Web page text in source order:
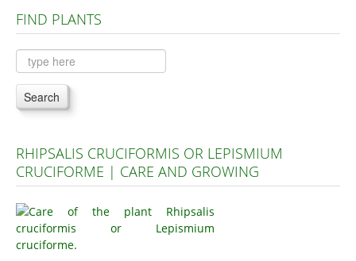
Plants A to C
Plants D to L
Plants M to R
Plants S to Z
FIND PLANTS
Search
RHIPSALIS CRUCIFORMIS OR LEPISMIUM
CRUCIFORME | CARE AND GROWING